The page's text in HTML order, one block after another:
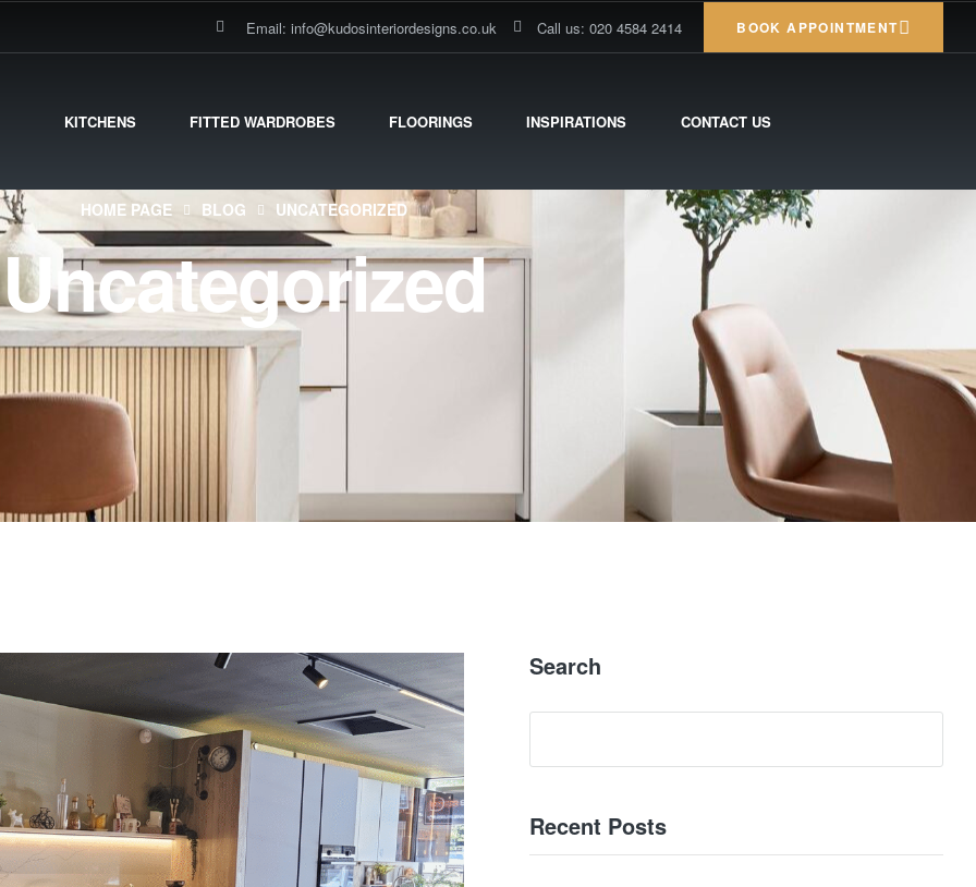
Email: info@kudosinteriordesigns.co.uk Call us: 020 4584 2414 BOOK APPOINTMENT
KITCHENS FITTED WARDROBES FLOORINGS INSPIRATIONS CONTACT US
HOME PAGE BLOG UNCATEGORIZED
Uncategorized
Search
Recent Posts